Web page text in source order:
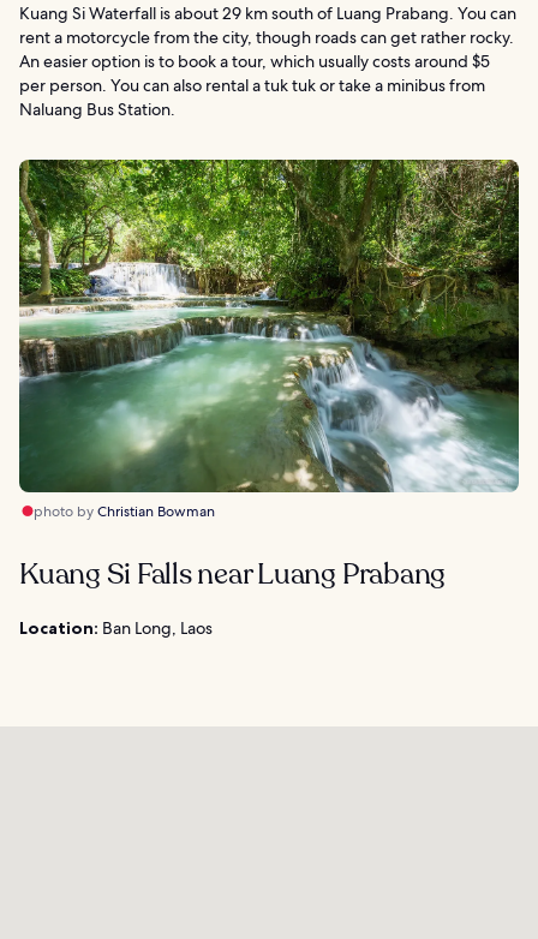
Kuang Si Waterfall is about 29 km south of Luang Prabang. You can
rent a motorcycle from the city, though roads can get rather rocky.
An easier option is to book a tour, which usually costs around $5
per person. You can also rental a tuk tuk or take a minibus from
Naluang Bus Station.
photo byChristian Bowman
Kuang Si Falls near Luang Prabang
Location: Ban Long, Laos